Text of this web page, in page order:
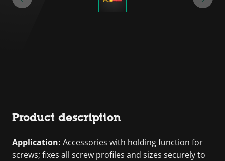
Product description
Application: Accessories with holding function for
screws; fixes all screw profiles and sizes securely to